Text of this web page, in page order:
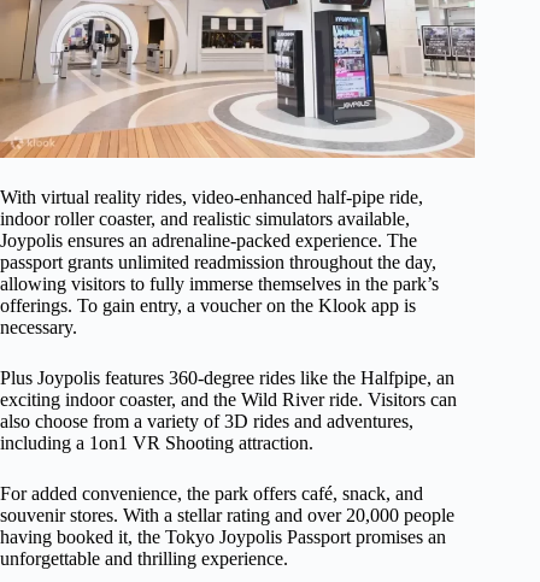
With virtual reality rides, video-enhanced half-pipe ride,
indoor roller coaster, and realistic simulators available,
Joypolis ensures an adrenaline-packed experience. The
passport grants unlimited readmission throughout the day,
allowing visitors to fully immerse themselves in the park’s
offerings. To gain entry, a voucher on the Klook app is
necessary.
Plus Joypolis features 360-degree rides like the Halfpipe, an
exciting indoor coaster, and the Wild River ride. Visitors can
also choose from a variety of 3D rides and adventures,
including a 1on1 VR Shooting attraction.
For added convenience, the park offers café, snack, and
souvenir stores. With a stellar rating and over 20,000 people
having booked it, the Tokyo Joypolis Passport promises an
unforgettable and thrilling experience.